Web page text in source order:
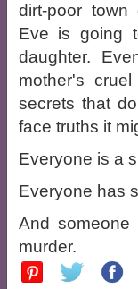
dirt-poor
Eve is going
daughter.
mother's
secrets that
face truths it
Everyone is a
Everyone has
And someone
murder.